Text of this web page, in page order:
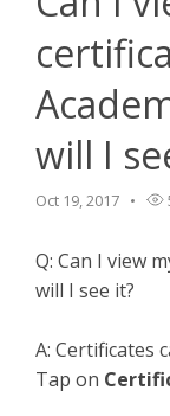
will I
Oct 19, 2017
Q: Can I view
will I see it?
A: Certificates
Tap on